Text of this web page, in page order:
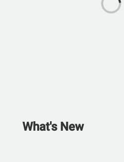
What's New